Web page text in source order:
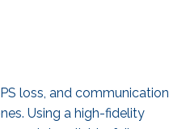
loss, and communication
Using a high-fidelity